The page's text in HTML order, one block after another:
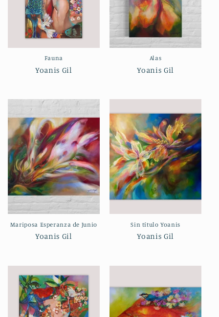
Fauna
Yoanis Gil
Alas
Yoanis Gil
Mariposa Esperanza de Junio
Yoanis Gil
Sin título Yoanis
Yoanis Gil